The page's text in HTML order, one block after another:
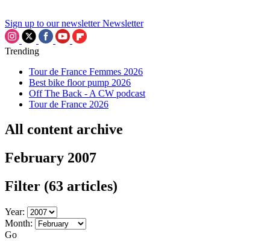
Sign up to our newsletter Newsletter
Trending
Tour de France Femmes 2026
Best bike floor pump 2026
Off The Back - A CW podcast
Tour de France 2026
All content archive
February 2007
Filter (63 articles)
Year:
Month:
Go